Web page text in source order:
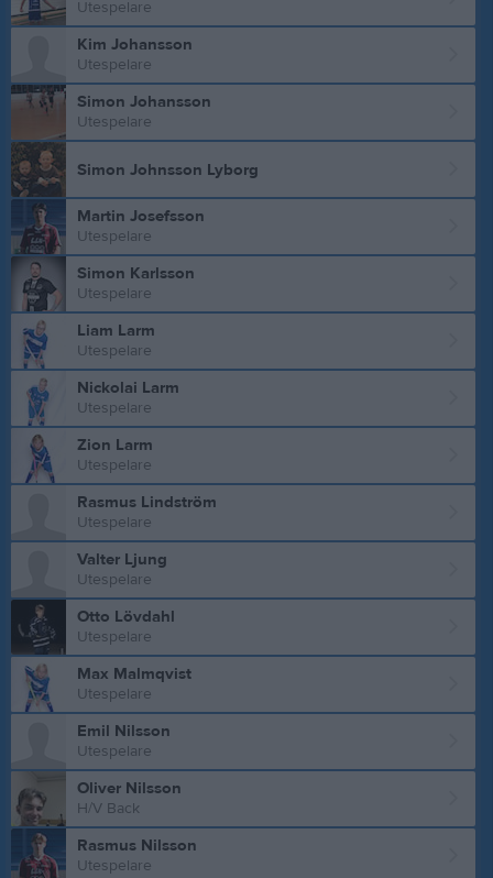
Utespelare
Kim Johansson
Utespelare
Simon Johansson
Utespelare
Simon Johnsson Lyborg
Martin Josefsson
Utespelare
Simon Karlsson
Utespelare
Liam Larm
Utespelare
Nickolai Larm
Utespelare
Zion Larm
Utespelare
Rasmus Lindström
Utespelare
Valter Ljung
Utespelare
Otto Lövdahl
Utespelare
Max Malmqvist
Utespelare
Emil Nilsson
Utespelare
Oliver Nilsson
H/V Back
Rasmus Nilsson
Utespelare